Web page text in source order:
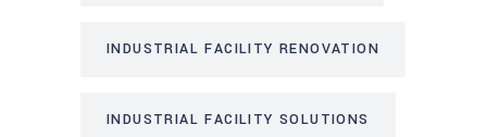
INDUSTRIAL FACILITY RENOVATION
INDUSTRIAL FACILITY SOLUTIONS